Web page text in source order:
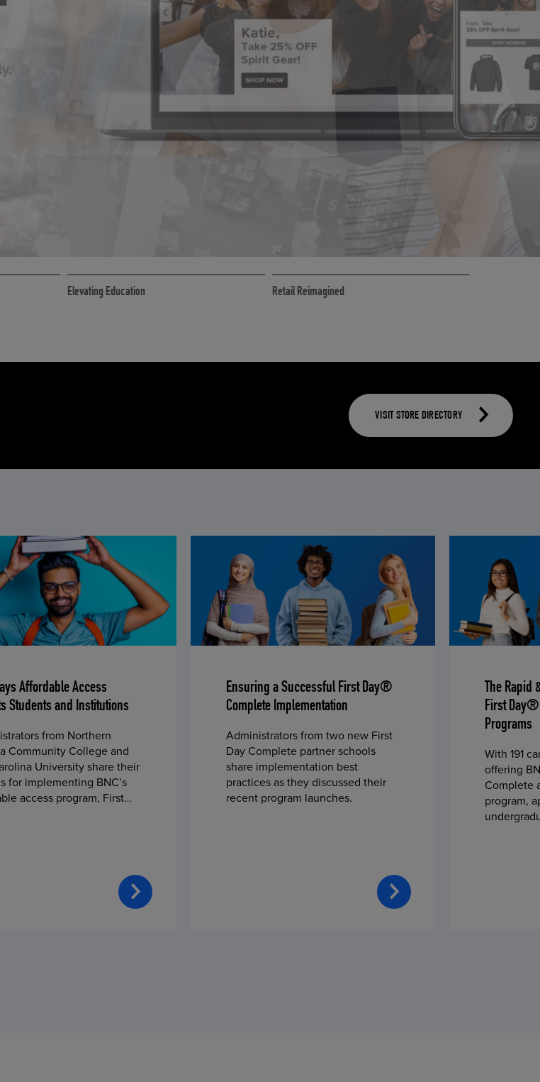
RETAIL MARKETING SOLUTIONS
Elevating Education Retail Reimagined
VISIT STORE DIRECTORY
Affordable Access
Students and Institutions
from Northern
Community College and
University share their
for implementing BNC’s
access program, First
Ensuring a Successful First Day®
Complete Implementation
Administrators from two new First
Day Complete partner schools
share implementation best
practices as they discussed their
recent program launches.
The Rapid
First
Programs
With 191
offering
Complete
program,